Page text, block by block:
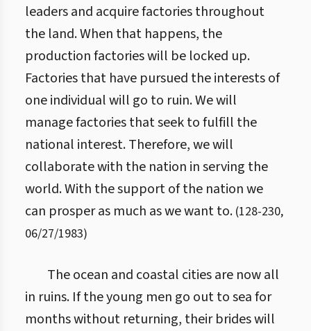
leaders and acquire factories throughout
the land. When that happens, the
production factories will be locked up.
Factories that have pursued the interests of
one individual will go to ruin. We will
manage factories that seek to fulfill the
national interest. Therefore, we will
collaborate with the nation in serving the
world. With the support of the nation we
can prosper as much as we want to. (128-230,
06/27/1983)
The ocean and coastal cities are now all
in ruins. If the young men go out to sea for
months without returning, their brides will